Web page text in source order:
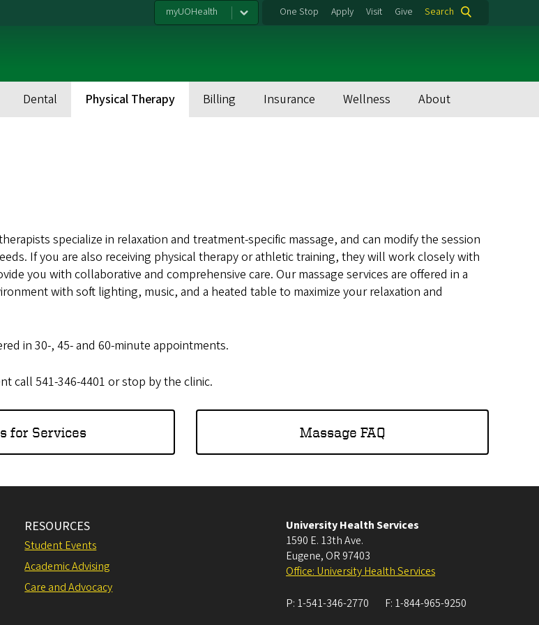
myUOHealth One Stop Apply Visit Give Search
Dental Physical Therapy Billing Insurance Wellness About
specialize in relaxation and treatment-specific massage, and can modify the session
If you are also receiving physical therapy or athletic training, they will work closely with
you with collaborative and comprehensive care. Our massage services are offered in a
with soft lighting, music, and a heated table to maximize your relaxation and
in 30-, 45- and 60-minute appointments.
call 541-346-4401 or stop by the clinic.
for Services Massage FAQ
RESOURCES
Student Events
Academic Advising
Care and Advocacy
University Health Services
1590 E. 13th Ave.
Eugene, OR 97403
Office: University Health Services
P: 1-541-346-2770 F: 1-844-965-9250